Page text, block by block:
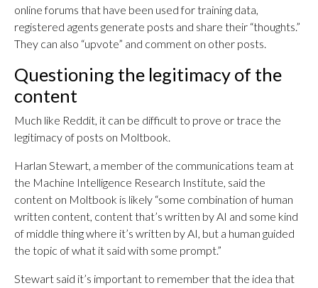
online forums that have been used for training data,
registered agents generate posts and share their “thoughts.”
They can also “upvote” and comment on other posts.
Questioning the legitimacy of the
content
Much like Reddit, it can be difficult to prove or trace the
legitimacy of posts on Moltbook.
Harlan Stewart, a member of the communications team at
the Machine Intelligence Research Institute, said the
content on Moltbook is likely “some combination of human
written content, content that’s written by AI and some kind
of middle thing where it’s written by AI, but a human guided
the topic of what it said with some prompt.”
Stewart said it’s important to remember that the idea that